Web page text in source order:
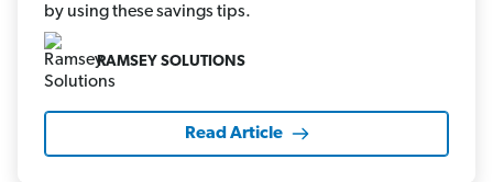
by using these savings tips.
RAMSEY SOLUTIONS
Read Article